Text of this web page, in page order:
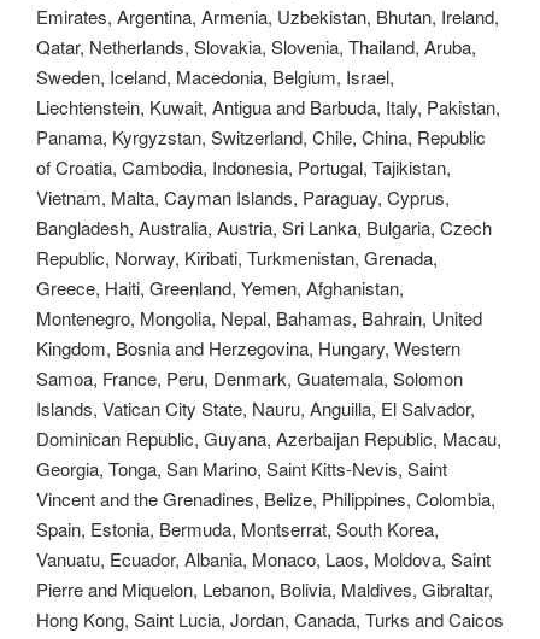
Emirates, Argentina, Armenia, Uzbekistan, Bhutan, Ireland,
Qatar, Netherlands, Slovakia, Slovenia, Thailand, Aruba,
Sweden, Iceland, Macedonia, Belgium, Israel,
Liechtenstein, Kuwait, Antigua and Barbuda, Italy, Pakistan,
Panama, Kyrgyzstan, Switzerland, Chile, China, Republic
of Croatia, Cambodia, Indonesia, Portugal, Tajikistan,
Vietnam, Malta, Cayman Islands, Paraguay, Cyprus,
Bangladesh, Australia, Austria, Sri Lanka, Bulgaria, Czech
Republic, Norway, Kiribati, Turkmenistan, Grenada,
Greece, Haiti, Greenland, Yemen, Afghanistan,
Montenegro, Mongolia, Nepal, Bahamas, Bahrain, United
Kingdom, Bosnia and Herzegovina, Hungary, Western
Samoa, France, Peru, Denmark, Guatemala, Solomon
Islands, Vatican City State, Nauru, Anguilla, El Salvador,
Dominican Republic, Guyana, Azerbaijan Republic, Macau,
Georgia, Tonga, San Marino, Saint Kitts-Nevis, Saint
Vincent and the Grenadines, Belize, Philippines, Colombia,
Spain, Estonia, Bermuda, Montserrat, South Korea,
Vanuatu, Ecuador, Albania, Monaco, Laos, Moldova, Saint
Pierre and Miquelon, Lebanon, Bolivia, Maldives, Gibraltar,
Hong Kong, Saint Lucia, Jordan, Canada, Turks and Caicos